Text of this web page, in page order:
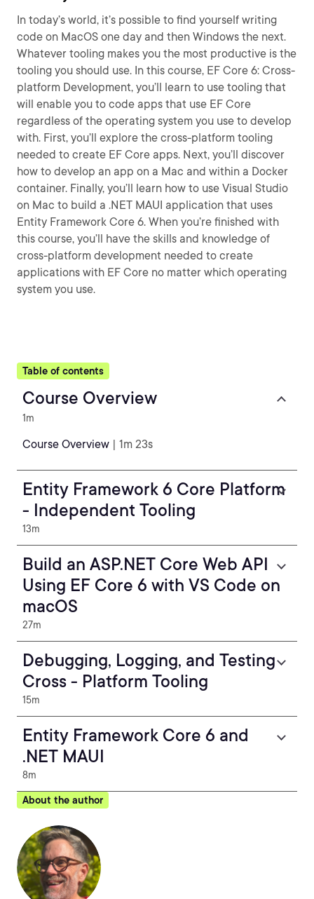
In today’s world, it’s possible to find yourself writing
code on MacOS one day and then Windows the next.
Whatever tooling makes you the most productive is the
tooling you should use. In this course, EF Core 6: Cross-
platform Development, you’ll learn to use tooling that
will enable you to code apps that use EF Core
regardless of the operating system you use to develop
with. First, you’ll explore the cross-platform tooling
needed to create EF Core apps. Next, you’ll discover
how to develop an app on a Mac and within a Docker
container. Finally, you’ll learn how to use Visual Studio
on Mac to build a .NET MAUI application that uses
Entity Framework Core 6. When you’re finished with
this course, you’ll have the skills and knowledge of
cross-platform development needed to create
applications with EF Core no matter which operating
system you use.
Table of contents
Course Overview
1m
Course Overview | 1m 23s
Entity Framework 6 Core Platform
- Independent Tooling
13m
Build an ASP.NET Core Web API
Using EF Core 6 with VS Code on
macOS
27m
Debugging, Logging, and Testing
Cross - Platform Tooling
15m
Entity Framework Core 6 and
.NET MAUI
8m
About the author